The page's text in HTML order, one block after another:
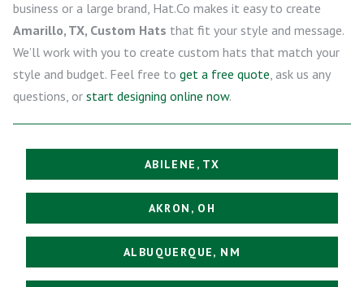
business or a large brand, Hat.Co makes it easy to create
Amarillo, TX, Custom Hats that fit your style and message.
We’ll work with you to create custom hats that match your
style and budget. Feel free to get a free quote , ask us any
questions, or start designing online now.
ABILENE, TX
AKRON, OH
ALBUQUERQUE, NM